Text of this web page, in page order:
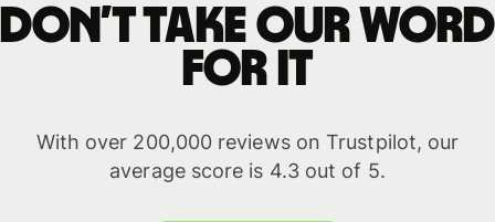
Don’t take our word
for it
With over 200,000 reviews on Trustpilot, our
average score is 4.3 out of 5.